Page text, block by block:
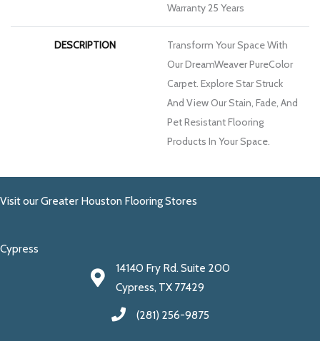
Warranty 25 Years
DESCRIPTION
Transform Your Space With
Our DreamWeaver PureColor
Carpet. Explore Star Struck
And View Our Stain, Fade, And
Pet Resistant Flooring
Products In Your Space.
Visit our Greater Houston Flooring Stores
Cypress
14140 Fry Rd. Suite 200
Cypress, TX 77429
(281) 256-9875